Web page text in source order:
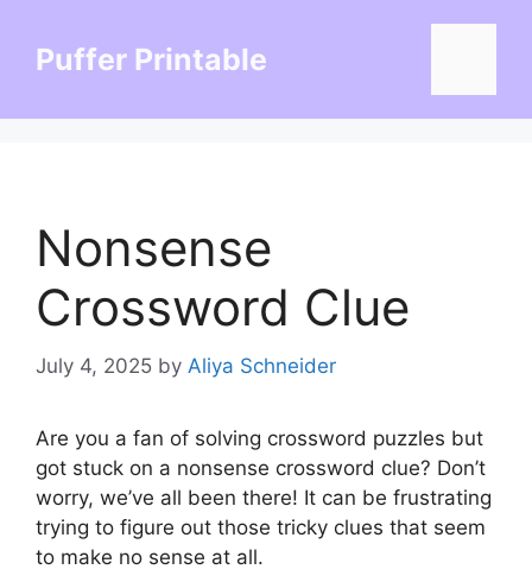
contentPuffer Printable
Nonsense
Crossword Clue
July 4, 2025 by Aliya Schneider
Are you a fan of solving crossword puzzles but
got stuck on a nonsense crossword clue? Don’t
worry, we’ve all been there! It can be frustrating
trying to figure out those tricky clues that seem
to make no sense at all.